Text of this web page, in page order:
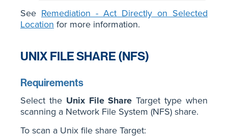
See Remediation - Act Directly on Selected
Location for more information.
UNIX FILE SHARE (NFS)
Requirements
Select the Unix File Share Target type when
scanning a Network File System (NFS) share.
To scan a Unix file share Target: